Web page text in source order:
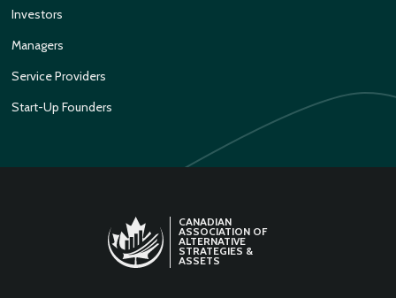
Investors
Managers
Service Providers
Start-Up Founders
CANADIAN
ASSOCIATION OF
ALTERNATIVE
STRATEGIES &
ASSETS